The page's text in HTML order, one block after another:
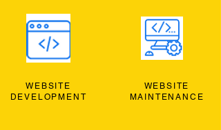
WEBSITE
DEVELOPMENT
WEBSITE
MAINTENANCE